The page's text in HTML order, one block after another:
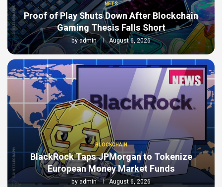
NFTS
Proof of Play Shuts Down After Blockchain
Gaming Thesis Falls Short
byadmin August 6, 2026
BLOCKCHAIN
BlackRock Taps JPMorgan to Tokenize
European Money Market Funds
byadmin August 6, 2026